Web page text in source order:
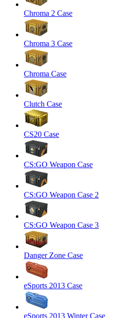
Chroma 2 Case
Chroma 3 Case
Chroma Case
Clutch Case
CS20 Case
CS:GO Weapon Case
CS:GO Weapon Case 2
CS:GO Weapon Case 3
Danger Zone Case
eSports 2013 Case
eSports 2013 Winter Case